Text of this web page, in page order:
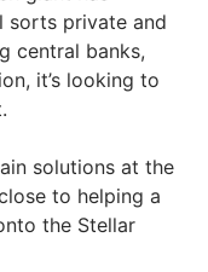
sorts private and
central banks,
it’s looking to
solutions at the
to helping a
the Stellar